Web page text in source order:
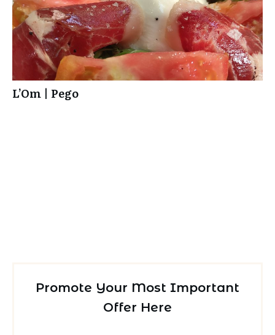
L’Om | Pego
Promote Your Most Important
Offer Here